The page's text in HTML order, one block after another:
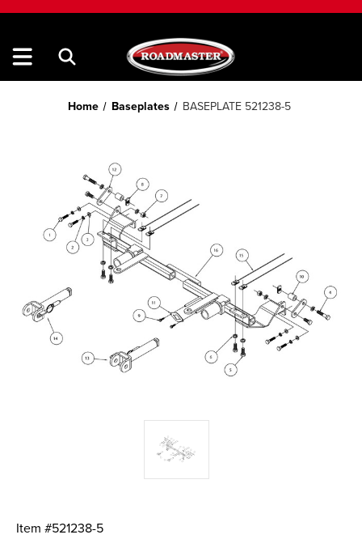
Home Baseplates BASEPLATE 521238-5
Item #521238-5